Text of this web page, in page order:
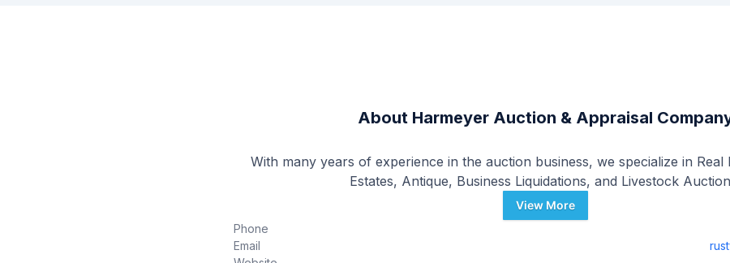
About Harmeyer Auction & Appraisal
With many years of experience in the auction business, we specialize in Real
Estates, Antique, Business Liquidations, and Livestock
View More
Phone
Email